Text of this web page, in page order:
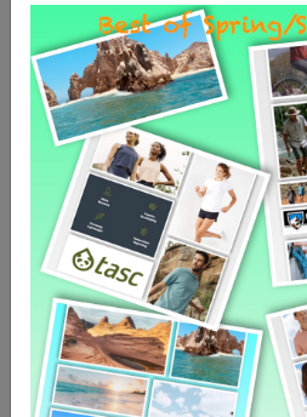
The Professional
for
Elevate your career
to command respect and
professional collection for
sharp, classic tailoring